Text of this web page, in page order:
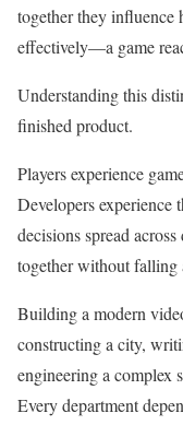
together they
effectively—a game
Understanding this
finished product.
Players experience
Developers experience
decisions spread
together without falling
Building a modern
constructing a city,
engineering a complex
Every department